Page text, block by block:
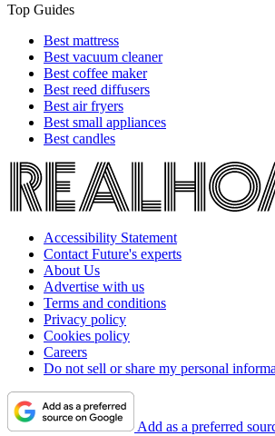
Top Guides
Best mattress
Best vacuum cleaner
Best coffee maker
Best reed diffusers
Best air fryers
Best small appliances
Best candles
Accessibility Statement
Contact Future's experts
About Us
Advertise with us
Terms and conditions
Privacy policy
Cookies policy
Careers
Do not sell or share my personal
Add as a preferred